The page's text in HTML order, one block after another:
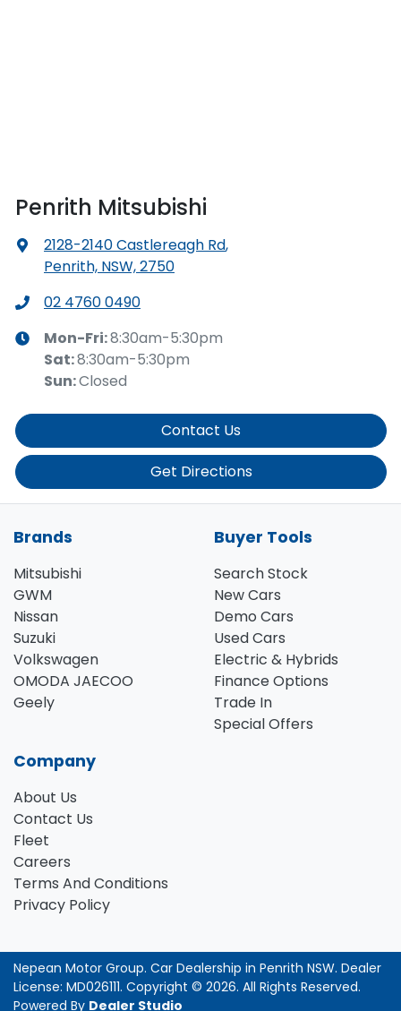
Penrith Mitsubishi
2128-2140 Castlereagh Rd,
Penrith, NSW, 2750
02 4760 0490
Mon-Fri:8:30am-5:30pm
Sat:8:30am-5:30pm
Sun:Closed
Contact Us
Get Directions
Brands
Mitsubishi
GWM
Nissan
Suzuki
Volkswagen
OMODA JAECOO
Geely
Buyer Tools
Search Stock
New Cars
Demo Cars
Used Cars
Electric & Hybrids
Finance Options
Trade In
Special Offers
Company
About Us
Contact Us
Fleet
Careers
Terms And Conditions
Privacy Policy
Nepean Motor Group. Car Dealership in Penrith NSW. Dealer
License: MD026111. Copyright © 2026. All Rights Reserved.
Powered By Dealer Studio